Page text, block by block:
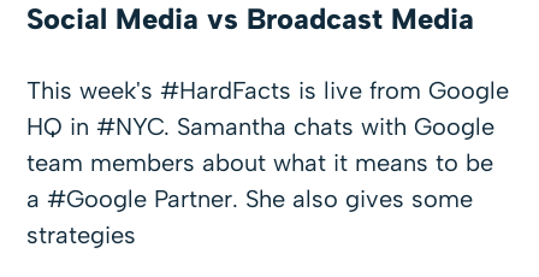
Social Media vs Broadcast Media
This week's #HardFacts is live from Google
HQ in #NYC. Samantha chats with Google
team members about what it means to be
a #Google Partner. She also gives some
strategies